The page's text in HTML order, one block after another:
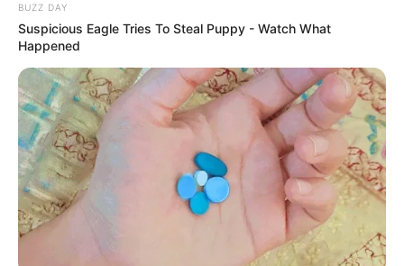
BUZZ DAY
Suspicious Eagle Tries To Steal Puppy - Watch What
Happened